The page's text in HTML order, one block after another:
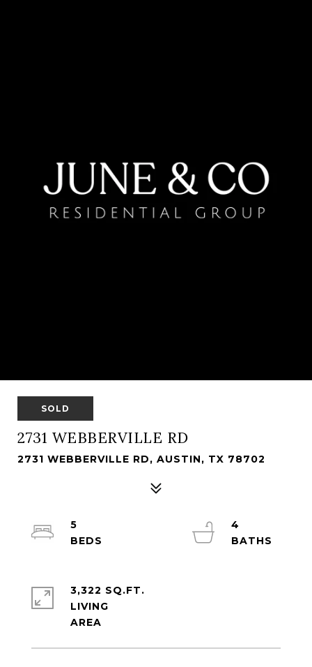
SOLD
2731 WEBBERVILLE RD
2731 WEBBERVILLE RD, AUSTIN, TX 78702
5
4
3,322 SQ.FT.
LIVING